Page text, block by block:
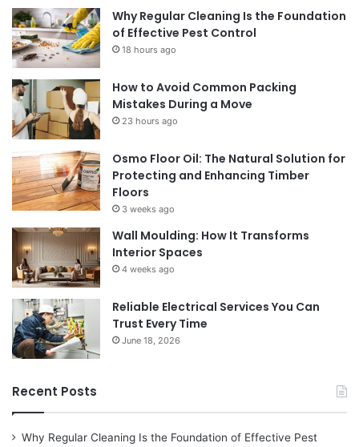
Why Regular Cleaning Is the Foundation
of Effective Pest Control
18 hours ago
How to Avoid Common Packing
Mistakes During a Move
23 hours ago
Osmo Floor Oil: The Natural Solution for
Protecting and Enhancing Timber
Floors
3 weeks ago
Wall Moulding: How It Transforms
Interior Spaces
4 weeks ago
Reliable Electrical Services You Can
Trust Every Time
June 18, 2026
Recent Posts
Why Regular Cleaning Is the Foundation of Effective Pest